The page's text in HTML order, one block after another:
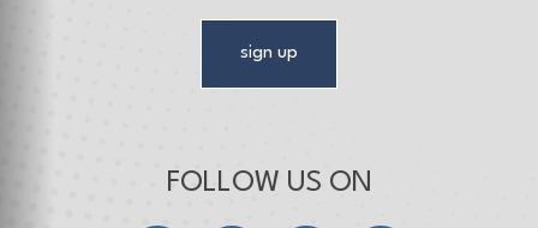
sign up
FOLLOW US ON